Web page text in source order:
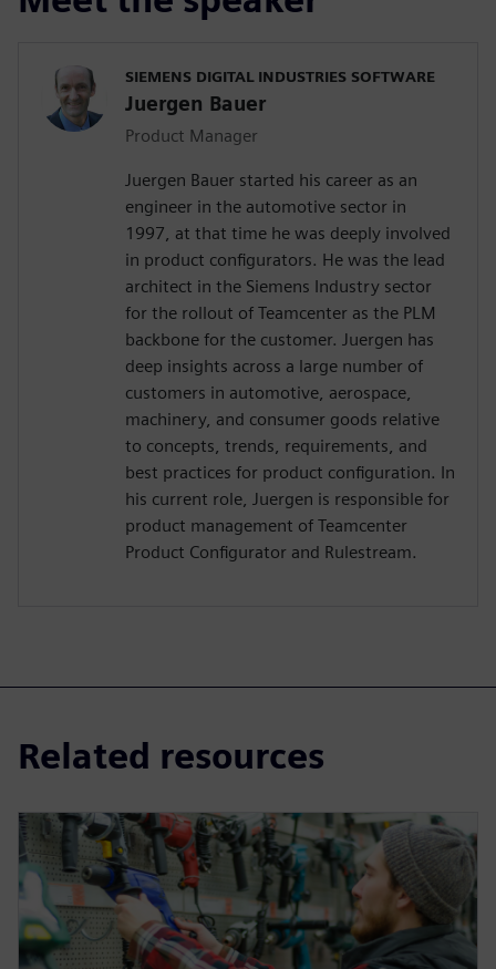
SIEMENS DIGITAL INDUSTRIES SOFTWARE
Juergen Bauer
Product Manager
Juergen Bauer started his career as an
engineer in the automotive sector in
1997, at that time he was deeply involved
in product configurators. He was the lead
architect in the Siemens Industry sector
for the rollout of Teamcenter as the PLM
backbone for the customer. Juergen has
deep insights across a large number of
customers in automotive, aerospace,
machinery, and consumer goods relative
to concepts, trends, requirements, and
best practices for product configuration. In
his current role, Juergen is responsible for
product management of Teamcenter
Product Configurator and Rulestream.
Related resources